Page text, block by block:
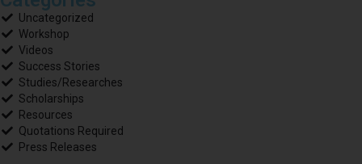
Uncategorized
Workshop
Videos
Success Stories
Studies/Researches
Scholarships
Resources
Quotations Required
Press Releases